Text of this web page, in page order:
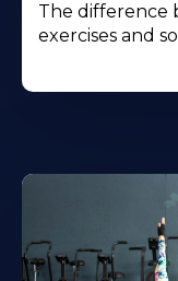
The difference
exercises and